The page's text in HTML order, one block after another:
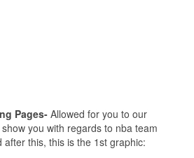
Pages- Allowed for you to our
you with regards to nba team
after this, this is the 1st graphic: